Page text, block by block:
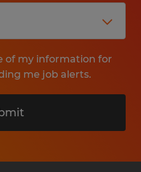
of my information for
me job alerts.